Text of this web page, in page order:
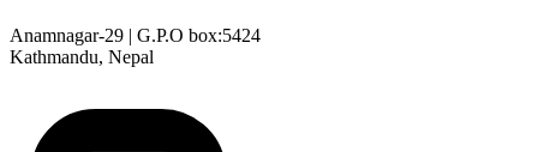
Anamnagar-29 | G.P.O box:5424
Kathmandu, Nepal